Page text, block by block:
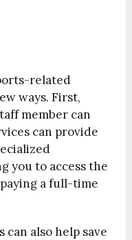
related
ways. First,
member can
can provide
you to access the
a full-time
also help save